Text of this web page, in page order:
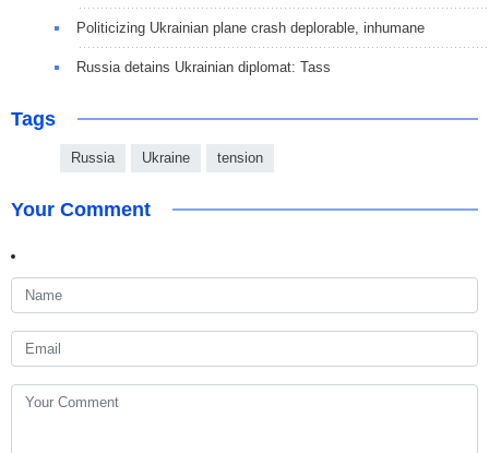
Politicizing Ukrainian plane crash deplorable, inhumane
Russia detains Ukrainian diplomat: Tass
Tags
Russia Ukraine tension
Your Comment